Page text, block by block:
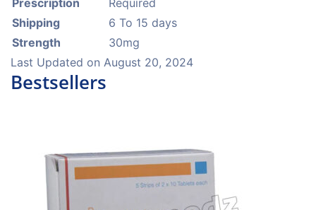
Prescription
Required
Shipping
6 To 15 days
Strength
30mg
Last Updated on August 20, 2024
Bestsellers